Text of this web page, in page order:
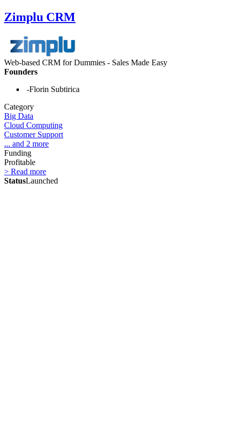
Zimplu CRM
Web-based CRM for Dummies - Sales Made Easy
Founders
-Florin Subtirica
Category
Big Data
Cloud Computing
Customer Support
... and 2 more
Funding
Profitable
> Read more
StatusLaunched